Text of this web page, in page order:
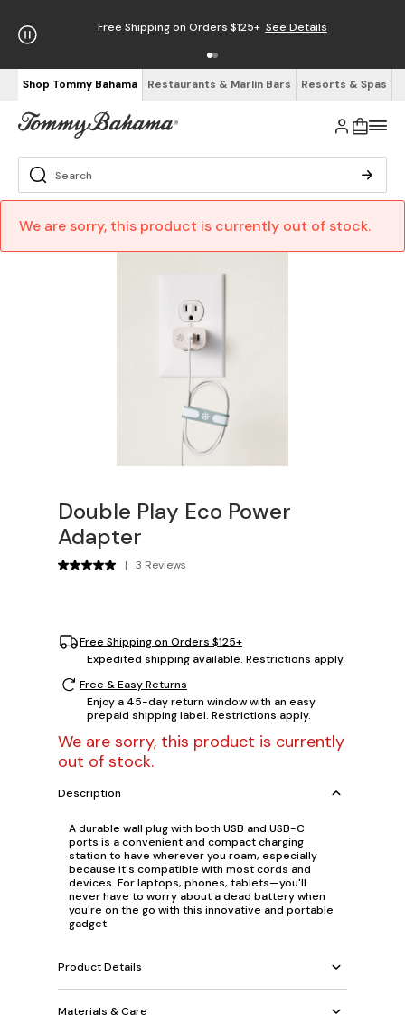
Free Shipping on Orders $125+ See Details
Shop Tommy Bahama Restaurants & Marlin Bars Resorts & Spas
We are sorry, this product is currently out of stock.
Double Play Eco Power
Adapter
| 3 Reviews
Free Shipping on Orders $125+
Expedited shipping available. Restrictions apply.
Free & Easy Returns
Enjoy a 45-day return window with an easy
prepaid shipping label. Restrictions apply.
We are sorry, this product is currently
out of stock.
Description
A durable wall plug with both USB and USB-C
ports is a convenient and compact charging
station to have wherever you roam, especially
because it's compatible with most cords and
devices. For laptops, phones, tablets—you'll
never have to worry about a dead battery when
you're on the go with this innovative and portable
gadget.
Product Details
Materials & Care